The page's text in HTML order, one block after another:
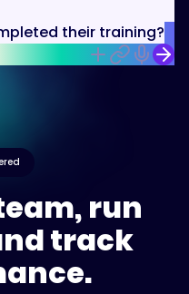
their training?
run
track